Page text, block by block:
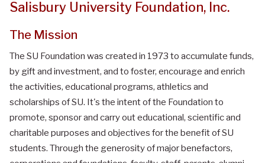
Salisbury University Foundation, Inc.
The Mission
The SU Foundation was created in 1973 to accumulate funds,
by gift and investment, and to foster, encourage and enrich
the activities, educational programs, athletics and
scholarships of SU. It's the intent of the Foundation to
promote, sponsor and carry out educational, scientific and
charitable purposes and objectives for the benefit of SU
students. Through the generosity of major benefactors,